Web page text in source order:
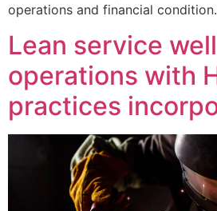
operations and financial
Lean service well
operations with
practices